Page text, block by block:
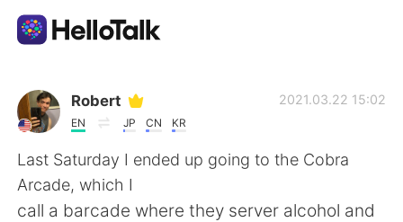
Language Exchange App
AI Grammar Checker
English
Robert
EN JP CN KR
2021.03.22 15:02
Last Saturday I ended up going to the Cobra
Arcade, which I
call a barcade where they server alcohol and